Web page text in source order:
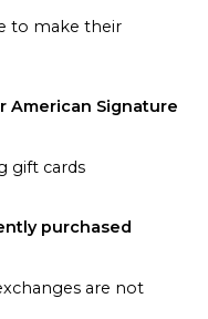
to make their
American Signature
gift cards
purchased
are not